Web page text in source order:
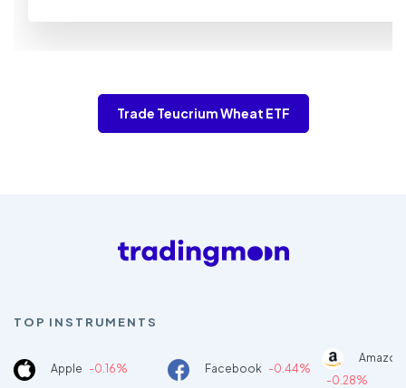
Trade Teucrium Wheat ETF
TOP INSTRUMENTS
Apple -0.16% Facebook -0.44%
-0.28%